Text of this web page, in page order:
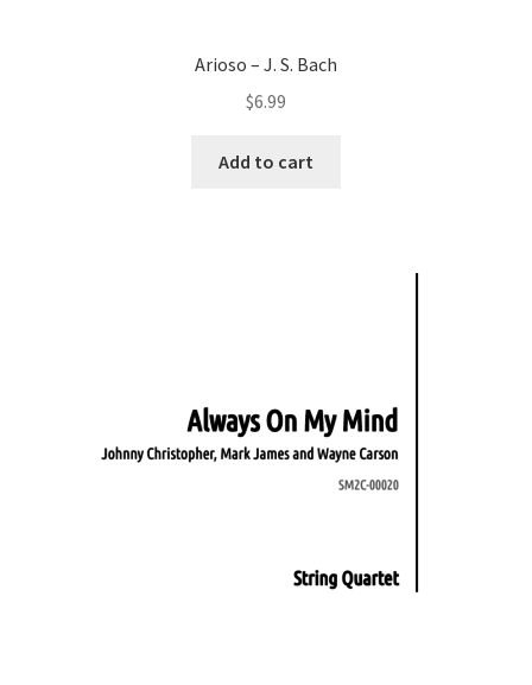
Arioso – J. S. Bach
$6.99
Add to cart